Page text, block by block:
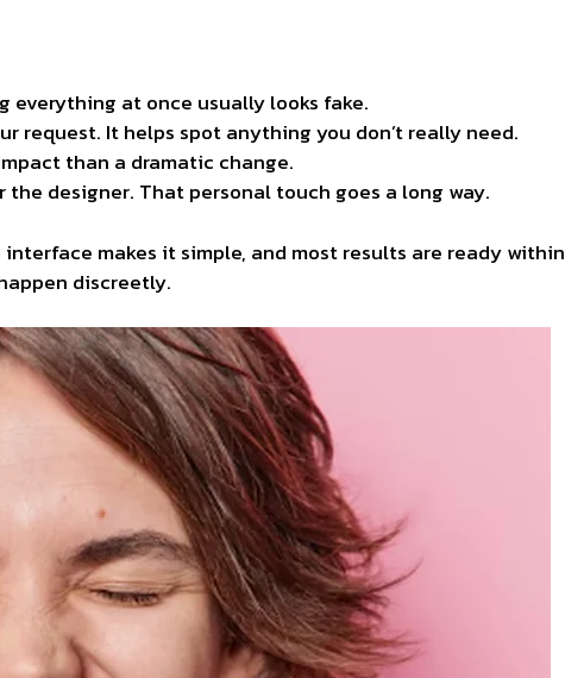
everything at once usually looks fake.
request. It helps spot anything you don’t really need.
than a dramatic change.
designer. That personal touch goes a long way.
makes it simple, and most results are ready within
discreetly.